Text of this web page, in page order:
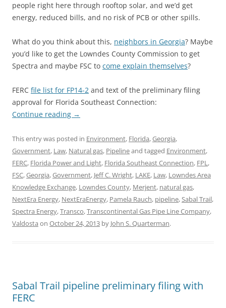
people right here through rooftop solar, and we’d get
energy, reduced bills, and no risk of PCB or other spills.
What do you think about this, neighbors in Georgia? Maybe
you’d like to get the Lowndes County Commission to get
Spectra and maybe FSC to come explain themselves?
FERC file list for FP14-2 and text of the preliminary filing
approval for Florida Southeast Connection:
Continue reading →
This entry was posted in Environment, Florida,Georgia,
Government, Law, Natural gas, Pipelineand tagged Environment,
FERC, Florida Power and Light, Florida Southeast Connection, FPL,
FSC,Georgia,Government, Jeff C. Wright, LAKE, Law, Lowndes Area
Knowledge Exchange, Lowndes County, Merjent, natural gas,
NextEra Energy, NextEraEnergy, Pamela Rauch, pipeline,Sabal Trail,
Spectra Energy,Transco,Transcontinental Gas Pipe Line Company,
Valdosta on October 24, 2013 by John S. Quarterman.
Sabal Trail pipeline preliminary filing with
FERC